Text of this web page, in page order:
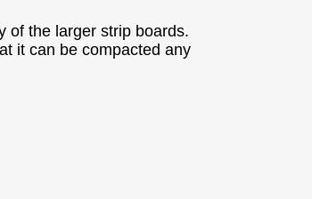
of the larger strip boards.
it can be compacted any